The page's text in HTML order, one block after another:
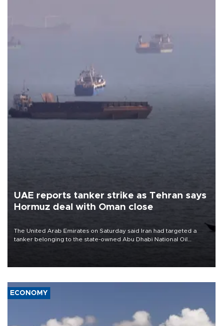
UAE reports tanker strike as Tehran says
Hormuz deal with Oman close
The United Arab Emirates on Saturday said Iran had targeted a
tanker belonging to the state-owned Abu Dhabi National Oil
ECONOMY